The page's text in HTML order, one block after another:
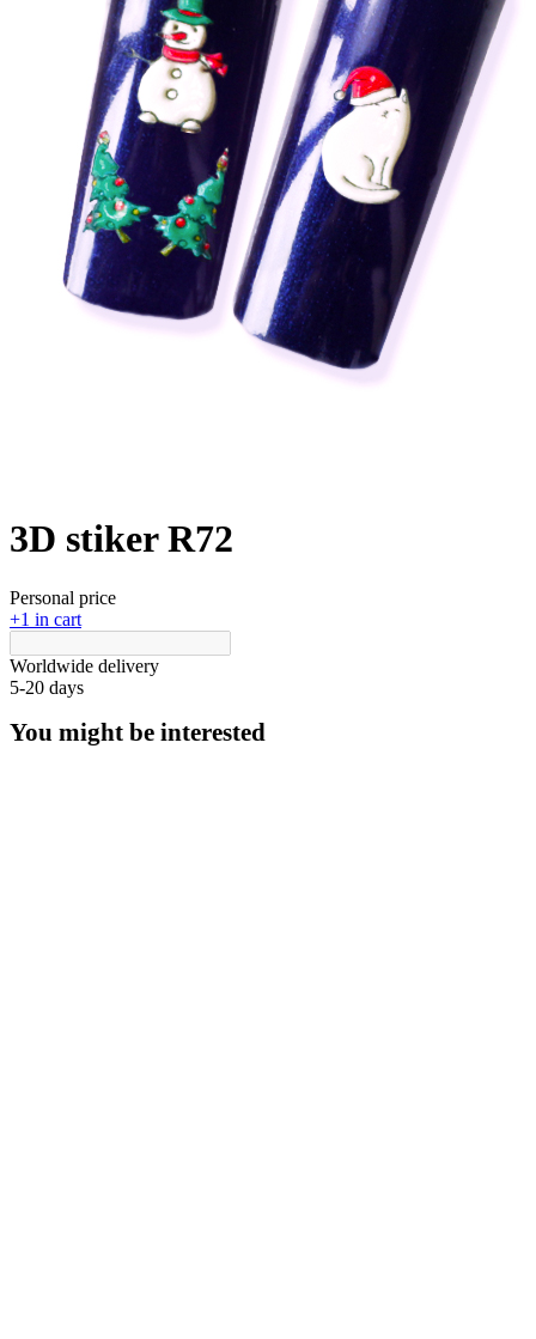
3D stiker R72
Personal price
+1 in cart
Worldwide delivery
5-20 days
You might be interested